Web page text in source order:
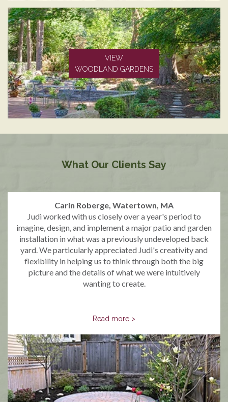
VIEW
WOODLAND GARDENS
What Our Clients Say
Carin Roberge, Watertown, MA
Judi worked with us closely over a year's period to
imagine, design, and implement a major patio and garden
installation in what was a previously undeveloped back
yard. We particularly appreciated Judi's creativity and
flexibility in helping us to think through both the big
picture and the details of what we were intuitively
wanting to create.
Read more >